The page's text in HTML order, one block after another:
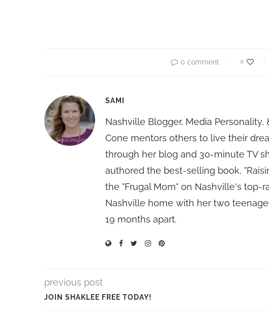
0 comment 0
SAMI
Nashville Blogger, Media Personality,
Cone mentors others to live their
through her blog and 30-minute TV
authored the best-selling book,
the "Frugal Mom" on Nashville's top-
Nashville home with her two
19 months apart.
previous post
JOIN SHAKLEE FREE TODAY!